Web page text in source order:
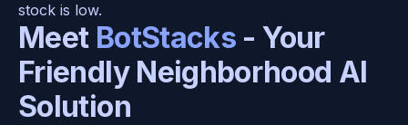
stock is low.
Meet BotStacks - Your
Friendly Neighborhood AI
Solution